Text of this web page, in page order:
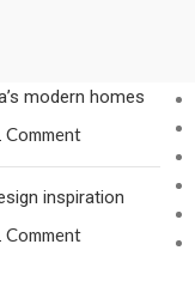
modern homes
Comment
inspiration
Comment